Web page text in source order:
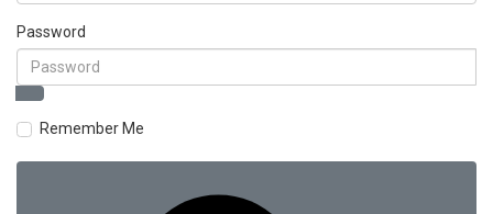
Password
Remember Me